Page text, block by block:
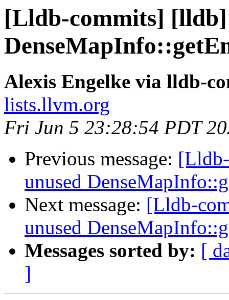
[Lldb-commits]
Alexis Engelke via lldb-
lists.llvm.org
Fri Jun 5 23:28:54 PDT
Previous message:
unused
Next message: [Lldb-
unused
Messages sorted by: [
]